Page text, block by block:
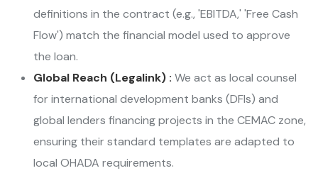
definitions in the contract (e.g., 'EBITDA,' 'Free Cash
Flow') match the financial model used to approve
the loan.
Global Reach (Legalink) : We act as local counsel
for international development banks (DFIs) and
global lenders financing projects in the CEMAC zone,
ensuring their standard templates are adapted to
local OHADA requirements.